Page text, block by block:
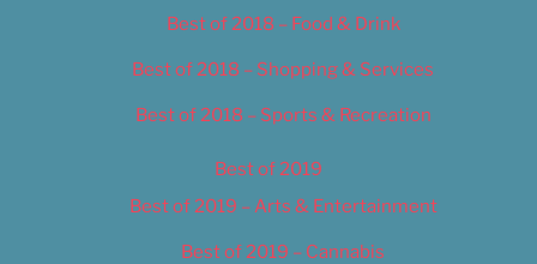
Best of 2018 – Food & Drink
Best of 2018 – Shopping & Services
Best of 2018 – Sports & Recreation
Best of 2019
Best of 2019 – Arts & Entertainment
Best of 2019 – Cannabis